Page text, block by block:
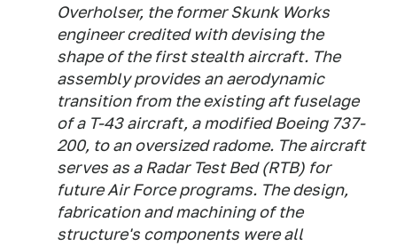
Overholser, the former Skunk Works
engineer credited with devising the
shape of the first stealth aircraft. The
assembly provides an aerodynamic
transition from the existing aft fuselage
of a T-43 aircraft, a modified Boeing 737-
200, to an oversized radome. The aircraft
serves as a Radar Test Bed (RTB) for
future Air Force programs. The design,
fabrication and machining of the
structure's components were all